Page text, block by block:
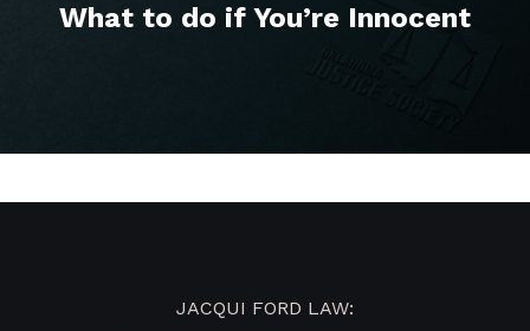
What to do if You’re Innocent
JACQUI FORD LAW: